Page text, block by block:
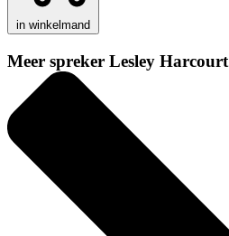
in winkelmand
Meer spreker Lesley Harcourt